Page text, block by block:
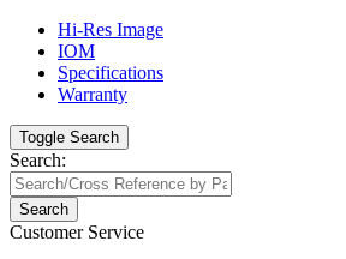
Hi-Res Image
IOM
Specifications
Warranty
Toggle Search
Search:
Search
Customer Service